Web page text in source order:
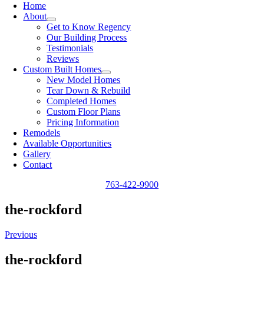
Home
About
Get to Know Regency
Our Building Process
Testimonials
Reviews
Custom Built Homes
New Model Homes
Tear Down & Rebuild
Completed Homes
Custom Floor Plans
Pricing Information
Remodels
Available Opportunities
Gallery
Contact
763-422-9900
the-rockford
Previous
the-rockford